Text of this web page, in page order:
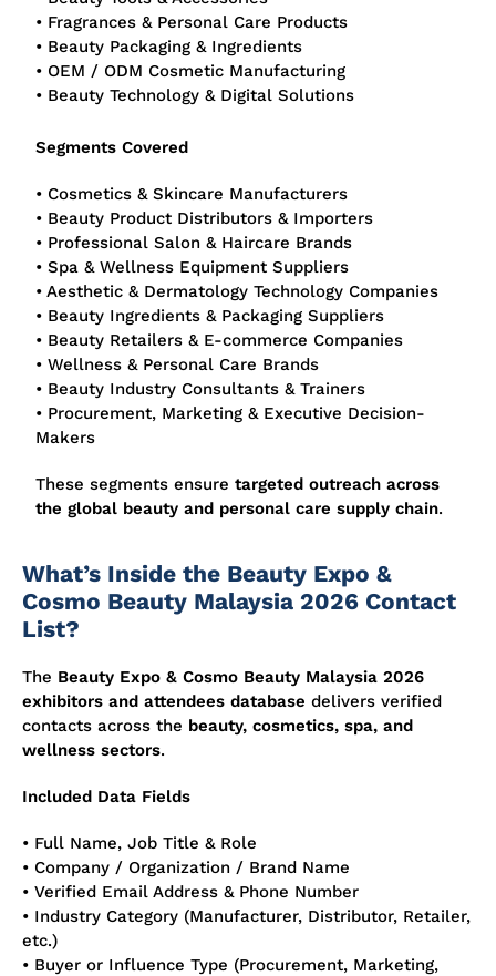
• Fragrances & Personal Care Products
• Beauty Packaging & Ingredients
• OEM / ODM Cosmetic Manufacturing
• Beauty Technology & Digital Solutions
Segments Covered
• Cosmetics & Skincare Manufacturers
• Beauty Product Distributors & Importers
• Professional Salon & Haircare Brands
• Spa & Wellness Equipment Suppliers
• Aesthetic & Dermatology Technology Companies
• Beauty Ingredients & Packaging Suppliers
• Beauty Retailers & E-commerce Companies
• Wellness & Personal Care Brands
• Beauty Industry Consultants & Trainers
• Procurement, Marketing & Executive Decision-
Makers
These segments ensure targeted outreach across
the global beauty and personal care supply chain.
What’s Inside the Beauty Expo &
Cosmo Beauty Malaysia 2026 Contact
List?
The Beauty Expo & Cosmo Beauty Malaysia 2026
exhibitors and attendees database delivers verified
contacts across the beauty, cosmetics, spa, and
wellness sectors.
Included Data Fields
• Full Name, Job Title & Role
• Company / Organization / Brand Name
• Verified Email Address & Phone Number
• Industry Category (Manufacturer, Distributor, Retailer,
etc.)
• Buyer or Influence Type (Procurement, Marketing,